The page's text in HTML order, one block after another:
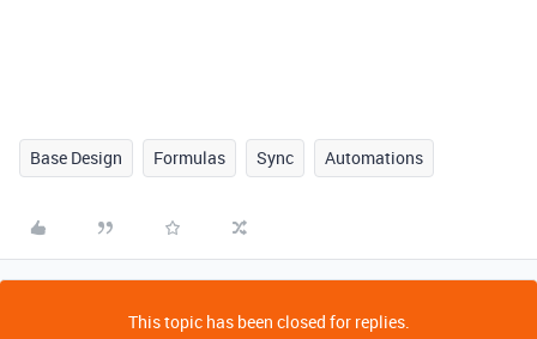
Base Design Formulas Sync Automations
This topic has been closed for replies.